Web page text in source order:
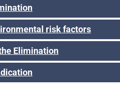
risk factors
Elimination